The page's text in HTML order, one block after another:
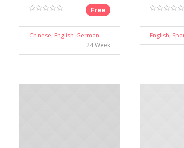
Free
Chinese, English, German
24 Week
English,